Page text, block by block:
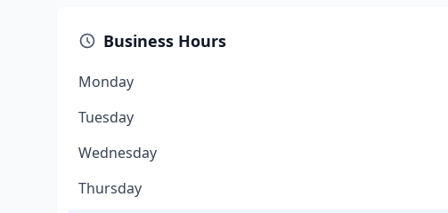
Business Hours
Monday
Tuesday
Wednesday
Thursday